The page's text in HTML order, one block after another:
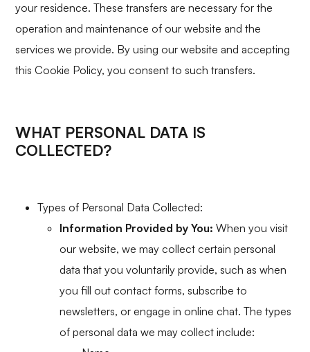
your residence. These transfers are necessary for the
operation and maintenance of our website and the
services we provide. By using our website and accepting
this Cookie Policy, you consent to such transfers.
WHAT PERSONAL DATA IS
COLLECTED?
Types of Personal Data Collected:
Information Provided by You: When you visit
our website, we may collect certain personal
data that you voluntarily provide, such as when
you fill out contact forms, subscribe to
newsletters, or engage in online chat. The types
of personal data we may collect include: